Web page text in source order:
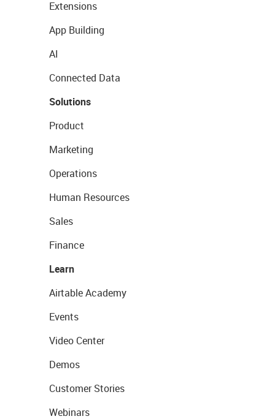
Extensions
App Building
AI
Connected Data
Solutions
Product
Marketing
Operations
Human Resources
Sales
Finance
Learn
Airtable Academy
Events
Video Center
Demos
Customer Stories
Webinars